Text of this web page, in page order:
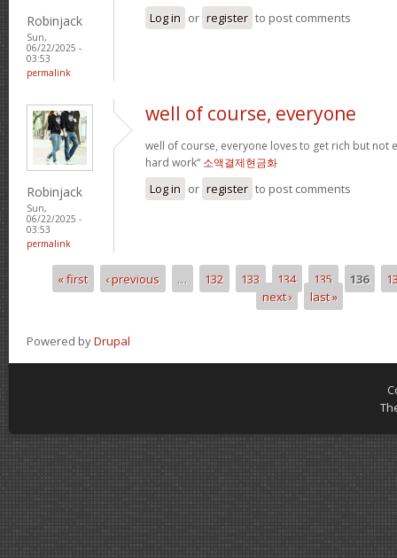
Robinjack
Sun,
06/22/2025 -
03:53
permalink
Log in or register to post comments
Robinjack
Sun,
06/22/2025 -
03:53
permalink
well of course, everyone
well of course, everyone loves to get rich but not
hard work“ 소액결제현금화
Log in or register to post comments
Pages
« first ‹ previous … 132 133 134 135 136
next ›
last »
Powered byDrupal